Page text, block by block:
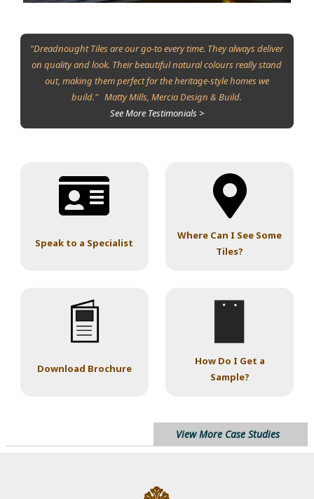
"Dreadnought Tiles are our go-to every time. They always deliver
on quality and look. Their beautiful natural colours really stand
out, making them perfect for the heritage-style homes we
build." Matty Mills, Mercia Design & Build.
See More Testimonials >
View More Case Studies
Speak to a Specialist
Where Can I See Some
Tiles?
Download Brochure
How Do I Get a
Sample?